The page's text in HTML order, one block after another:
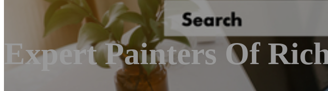
Expert Painters Of